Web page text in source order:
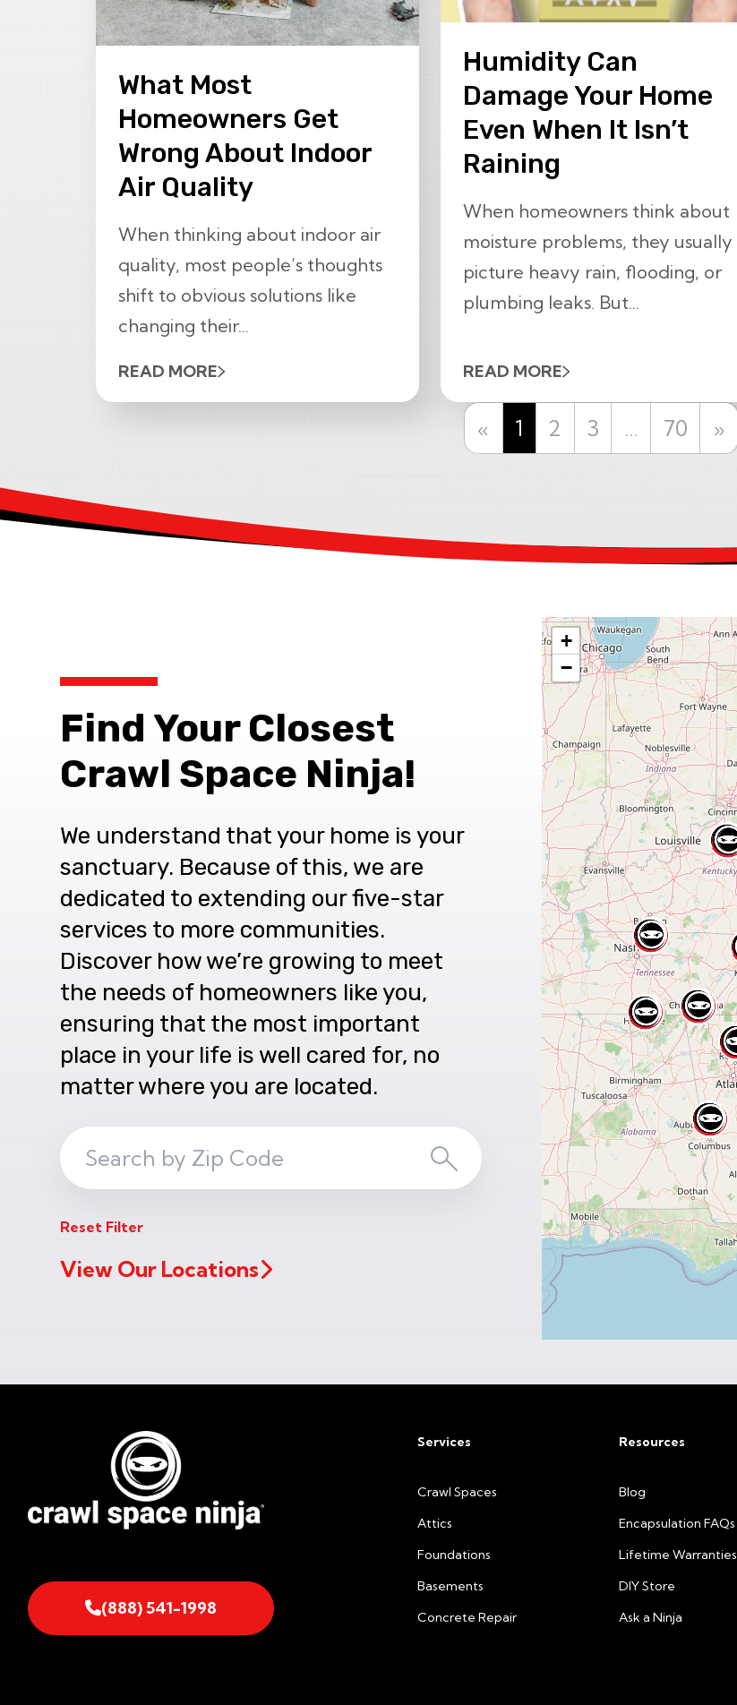
What Most
Homeowners Get
Wrong About Indoor
Air Quality
When thinking about indoor air
quality, most people’s thoughts
shift to obvious solutions like
changing their...
READ MORE
Humidity Can
Damage Your Home
Even When It Isn’t
Raining
When homeowners think about
moisture problems, they usually
picture heavy rain, flooding, or
plumbing leaks. But...
READ MORE
« Previous
1 2 3 … 70 »
Find Your Closest
Crawl Space Ninja!
We understand that your home is your
sanctuary. Because of this, we are
dedicated to extending our five-star
services to more communities.
Discover how we’re growing to meet
the needs of homeowners like you,
ensuring that the most important
place in your life is well cared for, no
matter where you are located.
Search
ZIP
Search
Reset Filter
View Our Locations
+
−
(888) 541-1998
Services
Crawl Spaces
Attics
Foundations
Basements
Concrete Repair
Resources
Blog
Encapsulation FAQs
Lifetime Warranties
DIY Store
Ask a Ninja